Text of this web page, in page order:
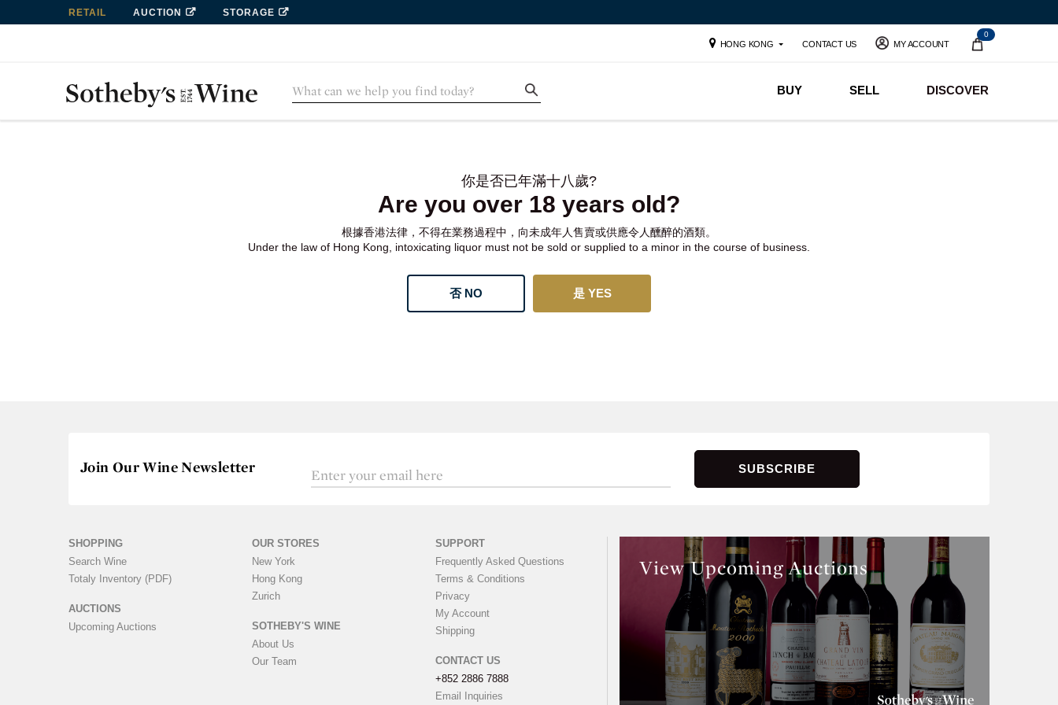
RETAIL AUCTION STORAGE
HONG KONG CONTACT US MY ACCOUNT
0
BUY SELL DISCOVER
你是否已年滿十八歲?
Are you over 18 years old?
根據香港法律，不得在業務過程中，向未成年人售賣或供應令人醺醉的酒類。
Under the law of Hong Kong, intoxicating liquor must not be sold or supplied to a minor in the course of business.
否 NO 是 YES
Join Our Wine Newsletter
View Upcoming Auctions
SHOPPING
Search Wine
Totaly Inventory (PDF)
AUCTIONS
Upcoming Auctions
OUR STORES
New York
Hong Kong
Zurich
SOTHEBY'S WINE
About Us
Our Team
SUPPORT
Frequently Asked Questions
Terms & Conditions
Privacy
My Account
Shipping
CONTACT US
+852 2886 7888
Email Inquiries